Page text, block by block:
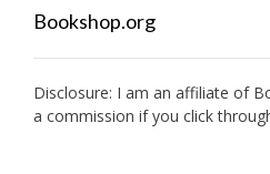
Bookshop.org
Disclosure: I am an affiliate of
a commission if you click